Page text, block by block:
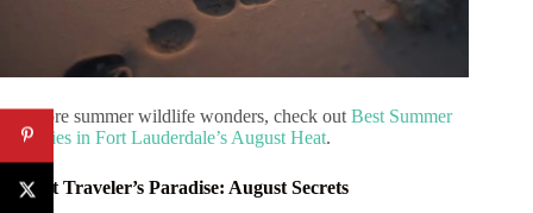
For more summer wildlife wonders, check outBest Summer
Activities in Fort Lauderdale’s August Heat.
Budget Traveler’s Paradise: August Secrets